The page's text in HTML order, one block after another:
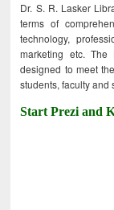
Dr. S. R. Lasker
terms of
technology,
marketing etc.
designed to meet
students, faculty and
Start Prezi and